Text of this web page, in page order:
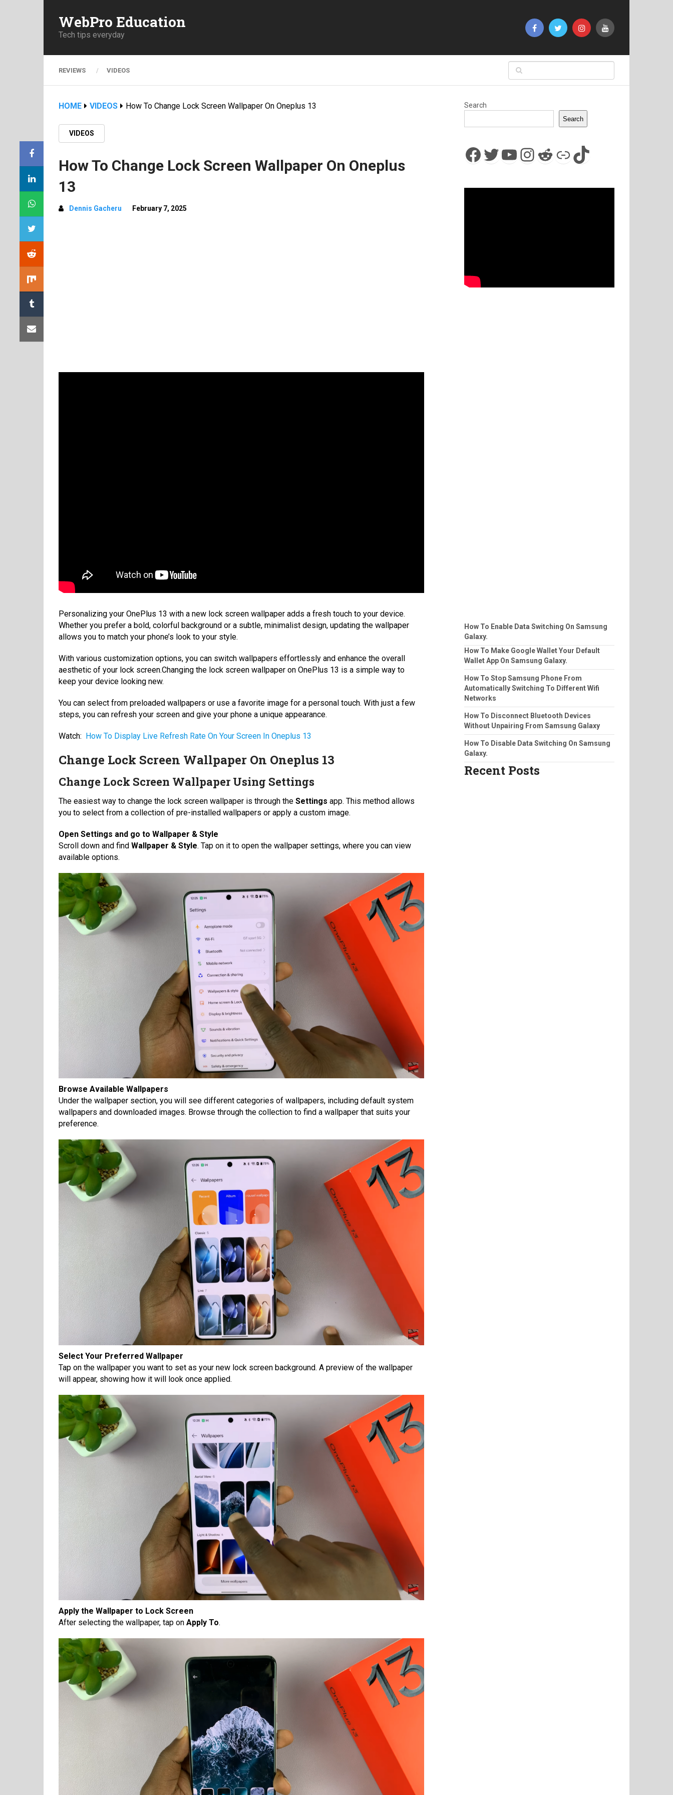
WebPro Education
Tech tips everyday
REVIEWS VIDEOS
HOME VIDEOS How To Change Lock Screen Wallpaper On Oneplus 13
VIDEOS
How To Change Lock Screen Wallpaper On Oneplus
13
Dennis Gacheru February 7, 2025
Personalizing your OnePlus 13 with a new lock screen wallpaper adds a fresh touch to your device.
Whether you prefer a bold, colorful background or a subtle, minimalist design, updating the wallpaper
allows you to match your phone’s look to your style.
With various customization options, you can switch wallpapers effortlessly and enhance the overall
aesthetic of your lock screen.Changing the lock screen wallpaper on OnePlus 13 is a simple way to
keep your device looking new.
You can select from preloaded wallpapers or use a favorite image for a personal touch. With just a few
steps, you can refresh your screen and give your phone a unique appearance.
Watch: How To Display Live Refresh Rate On Your Screen In Oneplus 13
Change Lock Screen Wallpaper On Oneplus 13
Change Lock Screen Wallpaper Using Settings
The easiest way to change the lock screen wallpaper is through the Settings app. This method allows
you to select from a collection of pre-installed wallpapers or apply a custom image.
Open Settings and go to Wallpaper & Style
Scroll down and find Wallpaper & Style. Tap on it to open the wallpaper settings, where you can view
available options.
Browse Available Wallpapers
Under the wallpaper section, you will see different categories of wallpapers, including default system
wallpapers and downloaded images. Browse through the collection to find a wallpaper that suits your
preference.
Select Your Preferred Wallpaper
Tap on the wallpaper you want to set as your new lock screen background. A preview of the wallpaper
will appear, showing how it will look once applied.
Apply the Wallpaper to Lock Screen
After selecting the wallpaper, tap on Apply To.
Search
Search
Facebook
Twitter
YouTube
Instagram
Reddit
LinkTikTok
How To Enable Data Switching On Samsung
Galaxy.
How To Make Google Wallet Your Default
Wallet App On Samsung Galaxy.
How To Stop Samsung Phone From
Automatically Switching To Different Wifi
Networks
How To Disconnect Bluetooth Devices
Without Unpairing From Samsung Galaxy
How To Disable Data Switching On Samsung
Galaxy.
Recent Posts